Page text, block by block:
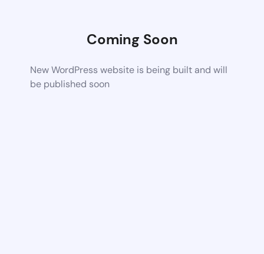
Coming Soon
New WordPress website is being built and will
be published soon